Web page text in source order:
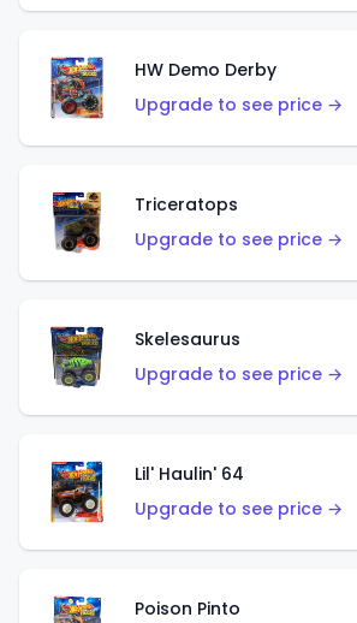
HW Demo Derby
Upgrade to see price →
Triceratops
Upgrade to see price →
Skelesaurus
Upgrade to see price →
Lil' Haulin' 64
Upgrade to see price →
Poison Pinto